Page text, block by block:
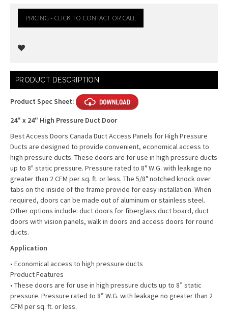
PRICING - CLICK TO CONTACT OR CALL
Current
Stock:
PRODUCT DESCRIPTION
Product Spec Sheet:
24" x 24" High Pressure Duct Door
Best Access Doors Canada Duct Access Panels for High Pressure
Ducts are designed to provide convenient, economical access to
high pressure ducts. These doors are for use in high pressure ducts
up to 8" static pressure. Pressure rated to 8" W.G. with leakage no
greater than 2 CFM per sq. ft. or less. The 5/8" notched knock over
tabs on the inside of the frame provide for easy installation. When
required, doors can be made out of aluminum or stainless steel.
Other options include: duct doors for fiberglass duct board, duct
doors with vision panels, walk in doors and access doors for round
ducts.
Application
• Economical access to high pressure ducts
Product Features
• These doors are for use in high pressure ducts up to 8” static
pressure. Pressure rated to 8” W.G. with leakage no greater than 2
CFM per sq. ft. or less.